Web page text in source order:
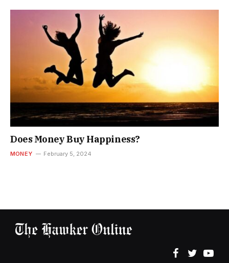
Does Money Buy Happiness?
MONEY February 5, 2024
Facebook
Twitter